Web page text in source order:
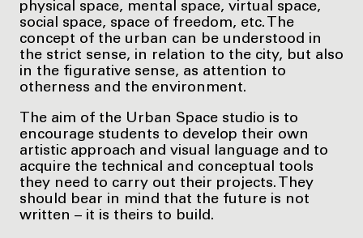
physical space, mental space, virtual space,
social space, space of freedom, etc. The
concept of the urban can be understood in
the strict sense, in relation to the city, but also
in the figurative sense, as attention to
otherness and the environment.
The aim of the Urban Space studio is to
encourage students to develop their own
artistic approach and visual language and to
acquire the technical and conceptual tools
they need to carry out their projects. They
should bear in mind that the future is not
written – it is theirs to build.